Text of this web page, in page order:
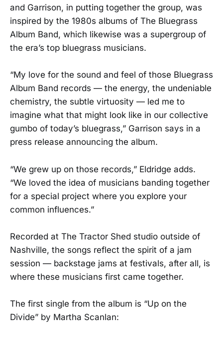
and Garrison, in putting together the group, was
inspired by the 1980s albums of The Bluegrass
Album Band, which likewise was a supergroup of
the era’s top bluegrass musicians.
“My love for the sound and feel of those Bluegrass
Album Band records — the energy, the undeniable
chemistry, the subtle virtuosity — led me to
imagine what that might look like in our collective
gumbo of today’s bluegrass,” Garrison says in a
press release announcing the album.
“We grew up on those records,” Eldridge adds.
“We loved the idea of musicians banding together
for a special project where you explore your
common influences.”
Recorded at The Tractor Shed studio outside of
Nashville, the songs reflect the spirit of a jam
session — backstage jams at festivals, after all, is
where these musicians first came together.
The first single from the album is “Up on the
Divide” by Martha Scanlan: